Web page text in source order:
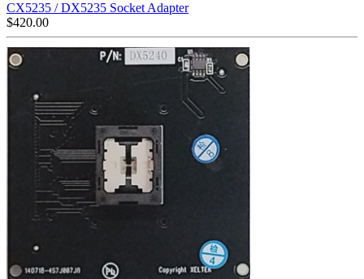
CX5235 / DX5235 Socket Adapter
$420.00